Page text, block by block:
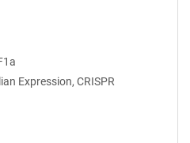
Expression, CRISPR